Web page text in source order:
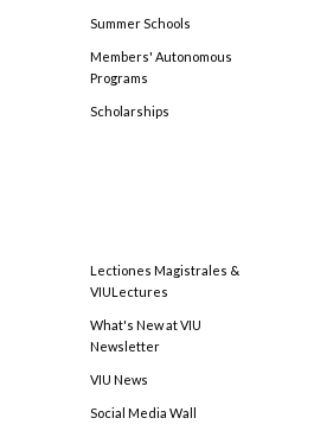
Summer Schools
Members' Autonomous
Programs
Scholarships
Lectiones Magistrales &
VIULectures
What's New at VIU
Newsletter
VIU News
Social Media Wall